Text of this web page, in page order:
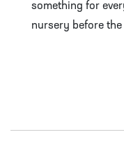
something for
nursery before